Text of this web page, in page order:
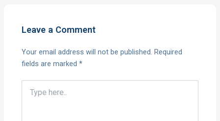
Leave a Comment
Your email address will not be published. Required
fields are marked*
here..